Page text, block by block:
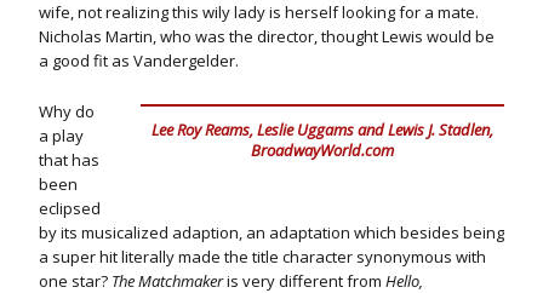
wife, not realizing this wily lady is herself looking for a mate.
Nicholas Martin, who was the director, thought Lewis would be
a good fit as Vandergelder.
Lee Roy Reams, Leslie Uggams and Lewis J. Stadlen,
BroadwayWorld.com
Why do
a play
that has
been
eclipsed
by its musicalized adaption, an adaptation which besides being
a super hit literally made the title character synonymous with
one star? The Matchmakeris very different from Hello,